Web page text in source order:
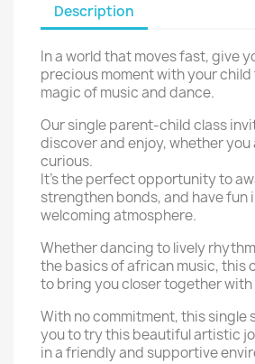
Description
In a world that moves fast, give
precious moment with your
magic of music and dance.
Our single parent-child class
discover and enjoy, whether
curious.
It’s the perfect opportunity to
strengthen bonds, and have fun
welcoming atmosphere.
Whether dancing to lively
the basics of african music, this
to bring you closer together with
With no commitment, this single
you to try this beautiful artistic
in a friendly and supportive